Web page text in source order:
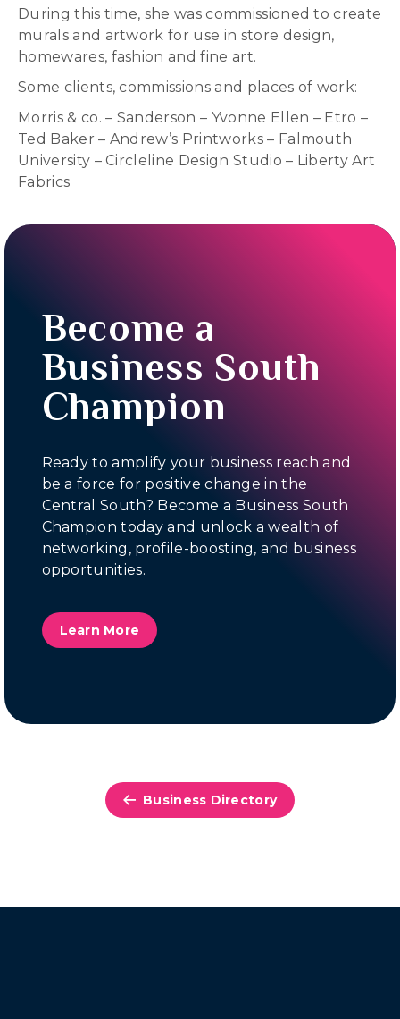
During this time, she was commissioned to create
murals and artwork for use in store design,
homewares, fashion and fine art.
Some clients, commissions and places of work:
Morris & co. – Sanderson – Yvonne Ellen – Etro –
Ted Baker – Andrew’s Printworks – Falmouth
University – Circleline Design Studio – Liberty Art
Fabrics
Become a
Business South
Champion
Ready to amplify your business reach and
be a force for positive change in the
Central South? Become a Business South
Champion today and unlock a wealth of
networking, profile-boosting, and business
opportunities.
Learn More
Business Directory